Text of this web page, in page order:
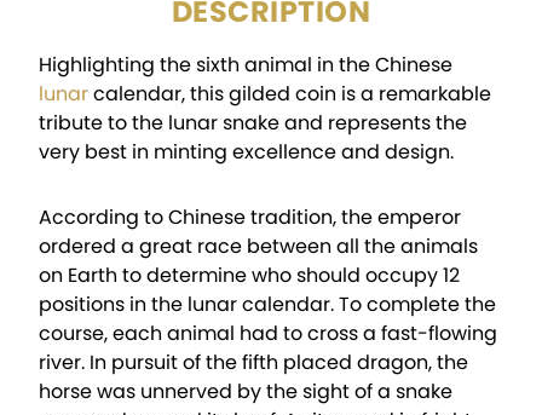
DESCRIPTION
Highlighting the sixth animal in the Chinese
lunarcalendar, this gilded coin is a remarkable
tribute to the lunar snake and represents the
very best in minting excellence and design.
According to Chinese tradition, the emperor
ordered a great race between all the animals
on Earth to determine who should occupy 12
positions in the lunar calendar. To complete the
course, each animal had to cross a fast-flowing
river. In pursuit of the fifth placed dragon, the
horse was unnerved by the sight of a snake